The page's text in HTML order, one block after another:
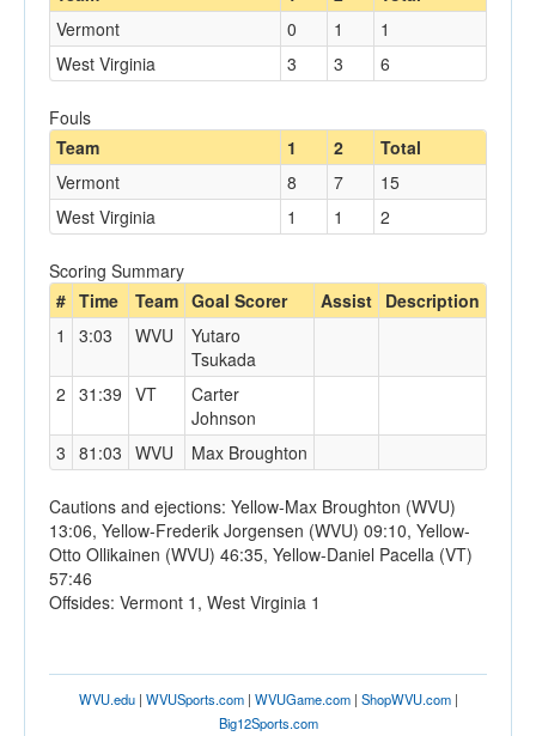
Vermont
0 1
1
West Virginia
3 3 6
Fouls
Team
1 2
Total
Vermont
8 7
15
West Virginia
1 1 2
Scoring Summary
# Time Team Goal Scorer Assist Description
1
3:03 WVU
Yutaro
Tsukada
2 31:39 VT
Carter
Johnson
3 81:03 WVU Max Broughton
Cautions and ejections: Yellow-Max Broughton (WVU)
13:06, Yellow-Frederik Jorgensen (WVU) 09:10, Yellow-
Otto Ollikainen (WVU) 46:35, Yellow-Daniel Pacella (VT)
57:46
Offsides: Vermont 1, West Virginia 1
WVU.edu| WVUSports.com| WVUGame.com| ShopWVU.com|
Big12Sports.com